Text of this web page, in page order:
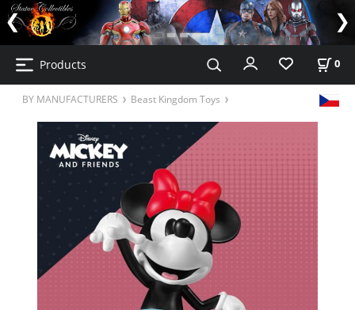
Products 0
BY MANUFACTURERS Beast Kingdom Toys